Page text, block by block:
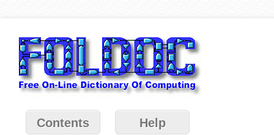
Contents Help